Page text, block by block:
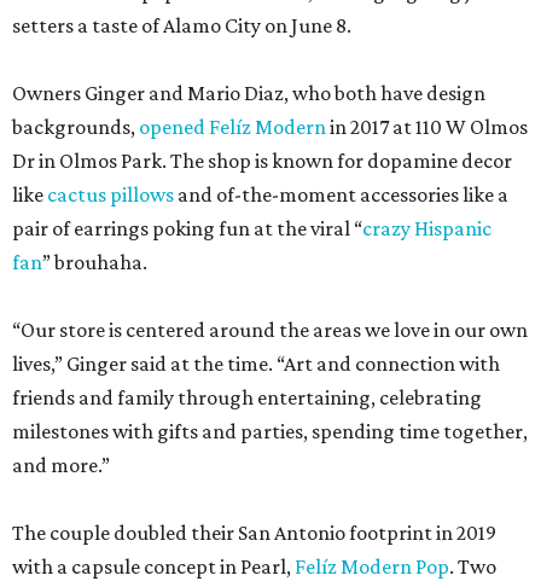
setters a taste of Alamo City on June 8.
Owners Ginger and Mario Diaz, who both have design
backgrounds, opened Felíz Modernin 2017 at 110 W Olmos
Dr in Olmos Park. The shop is known for dopamine decor
like cactus pillows and of-the-moment accessories like a
pair of earrings poking fun at the viral “crazy Hispanic
fan” brouhaha.
“Our store is centered around the areas we love in our own
lives,” Ginger said at the time. “Art and connection with
friends and family through entertaining, celebrating
milestones with gifts and parties, spending time together,
and more.”
The couple doubled their San Antonio footprint in 2019
with a capsule concept in Pearl, Felíz Modern Pop. Two